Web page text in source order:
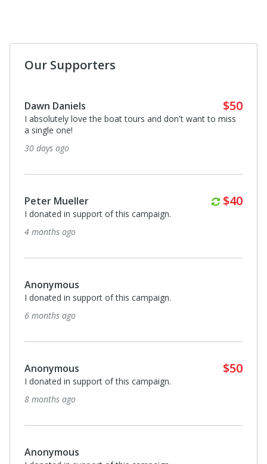
Our Supporters
Dawn Daniels $50
I absolutely love the boat tours and don't want to miss
a single one!
30 days ago
Peter Mueller $40
I donated in support of this campaign.
4 months ago
Anonymous
I donated in support of this campaign.
6 months ago
Anonymous $50
I donated in support of this campaign.
8 months ago
Anonymous